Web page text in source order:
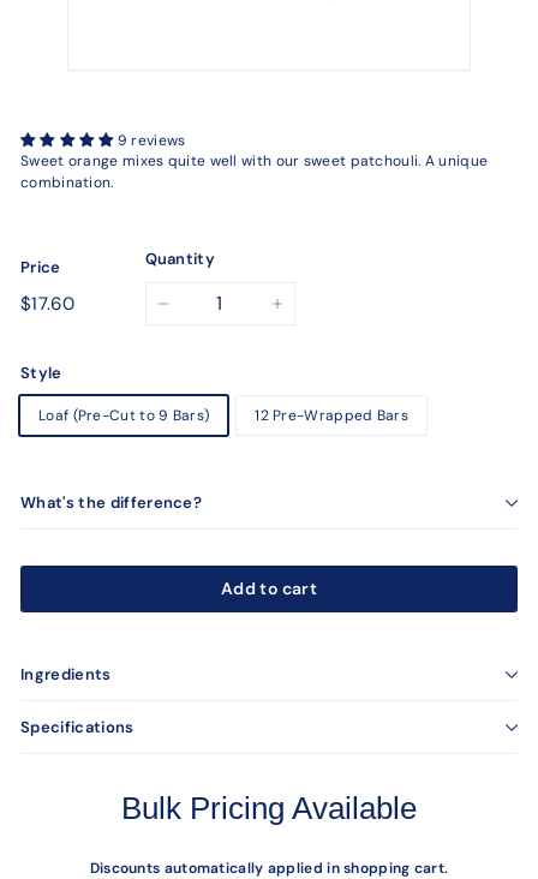
9 reviews
Sweet orange mixes quite well with our sweet patchouli. A unique
combination.
Price
Regular
$17.60$17.60
Quantity
Style
Loaf (Pre-Cut to 9 Bars) 12 Pre-Wrapped Bars
What's the difference?
Add to cart
Ingredients
Specifications
Bulk Pricing Available
Discounts automatically applied in shopping cart.